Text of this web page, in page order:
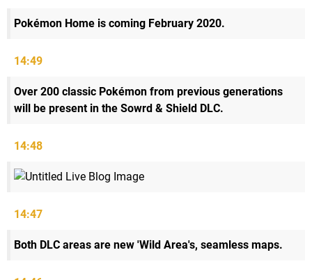
Pokémon Home is coming February 2020.
14:49
Over 200 classic Pokémon from previous generations
will be present in the Sowrd & Shield DLC.
14:48
14:47
Both DLC areas are new 'Wild Area's, seamless maps.